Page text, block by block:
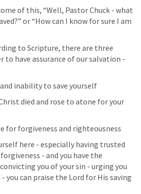
of this, “Well, Pastor Chuck - what
or “How can I know for sure I am
to Scripture, there are three
to have assurance of our salvation -
inability to save yourself
died and rose to atone for your
for forgiveness and righteousness
here - especially having trusted
- and you have the
you of your sin - urging you
you can praise the Lord for His saving